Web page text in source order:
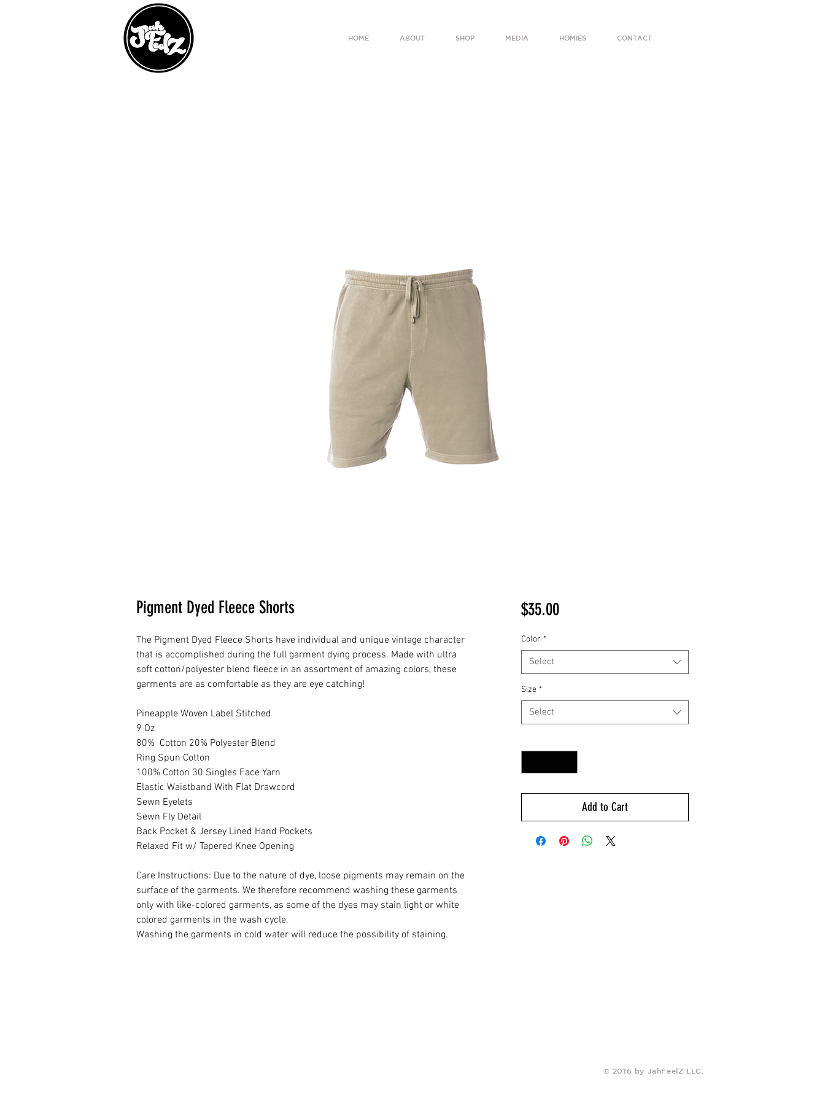
HOME ABOUT SHOP MEDIA HOMIES CONTACT
Pigment Dyed Fleece Shorts
The Pigment Dyed Fleece Shorts have individual and unique vintage character
that is accomplished during the full garment dying process. Made with ultra
soft cotton/polyester blend fleece in an assortment of amazing colors, these
garments are as comfortable as they are eye catching!
Pineapple Woven Label Stitched
9 Oz
80% Cotton 20% Polyester Blend
Ring Spun Cotton
100% Cotton 30 Singles Face Yarn
Elastic Waistband With Flat Drawcord
Sewn Eyelets
Sewn Fly Detail
Back Pocket & Jersey Lined Hand Pockets
Relaxed Fit w/ Tapered Knee Opening
Care Instructions: Due to the nature of dye, loose pigments may remain on the
surface of the garments. We therefore recommend washing these garments
only with like-colored garments, as some of the dyes may stain light or white
colored garments in the wash cycle.
Washing the garments in cold water will reduce the possibility of staining.
$35.00Price
Color *
Select
Size *
Select
Add to Cart
© 2016 by JahFeelZ LLC.